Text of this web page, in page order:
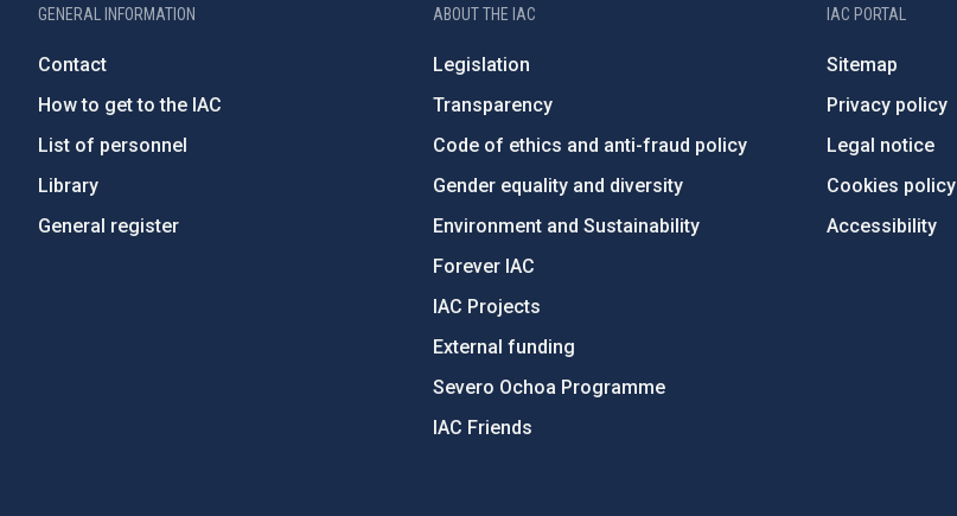
GENERAL INFORMATION
Contact
How to get to the IAC
List of personnel
Library
General register
ABOUT THE IAC
Legislation
Transparency
Code of ethics and anti-fraud policy
Gender equality and diversity
Environment and Sustainability
Forever IAC
IAC Projects
External funding
Severo Ochoa Programme
IAC Friends
IAC PORTAL
Sitemap
Privacy policy
Legal notice
Cookies policy
Accessibility